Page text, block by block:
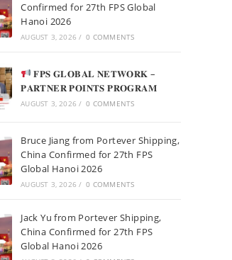
Confirmed for 27th FPS Global
Hanoi 2026
AUGUST 3, 2026 / 0 COMMENTS
𝐅𝐏𝐒 𝐆𝐋𝐎𝐁𝐀𝐋 𝐍𝐄𝐓𝐖𝐎𝐑𝐊 –
𝐏𝐀𝐑𝐓𝐍𝐄𝐑 𝐏𝐎𝐈𝐍𝐓𝐒 𝐏𝐑𝐎𝐆𝐑𝐀𝐌
AUGUST 3, 2026 / 0 COMMENTS
Bruce Jiang from Portever Shipping,
China Confirmed for 27th FPS
Global Hanoi 2026
AUGUST 3, 2026 / 0 COMMENTS
Jack Yu from Portever Shipping,
China Confirmed for 27th FPS
Global Hanoi 2026